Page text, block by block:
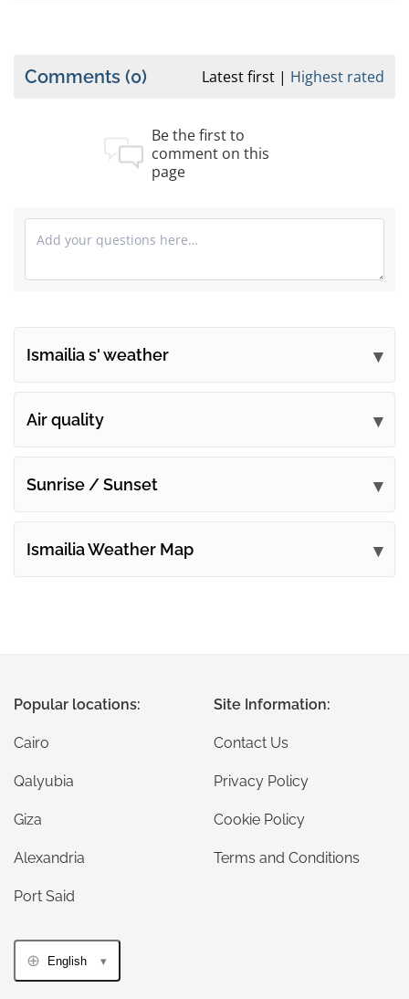
Comments (0) Latest first Highest rated
Be the first to
comment on this
page
Ismailia s' weather
Air quality
Sunrise / Sunset
Ismailia Weather Map
Popular locations:
Cairo
Qalyubia
Giza
Alexandria
Port Said
Site Information:
Contact Us
Privacy Policy
Cookie Policy
Terms and Conditions
English